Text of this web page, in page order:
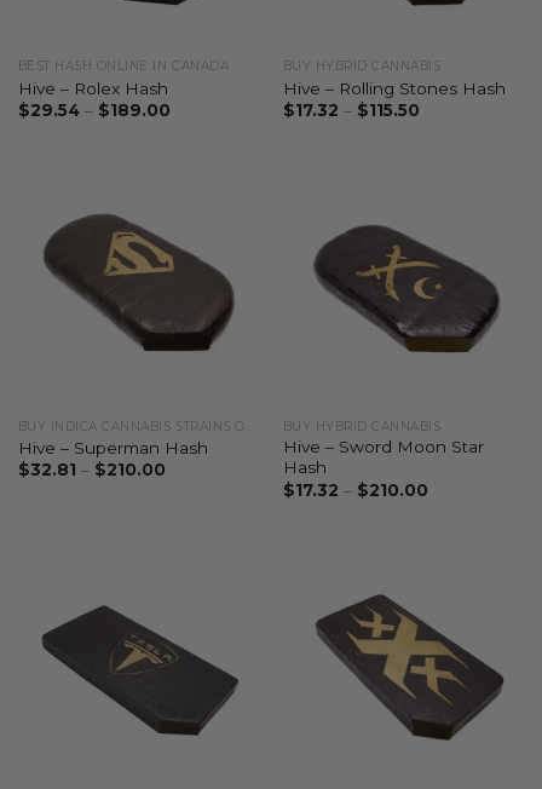
BEST HASH ONLINE IN CANADA
Hive – Rolex Hash
$29.54– $189.00
BUY HYBRID CANNABIS
Hive – Rolling Stones Hash
$17.32 – $115.50
Hive – Superman Hash
$32.81 – $210.00
BUY HYBRID CANNABIS
Hive – Sword Moon Star
Hash
$17.32 – $210.00